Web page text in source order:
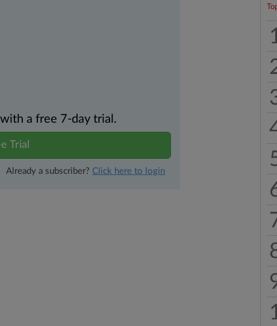
a free 7-day trial.
Trial
Already a subscriber? Click here to login